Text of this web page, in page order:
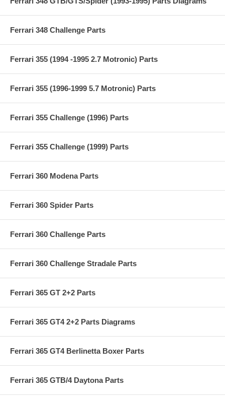
Ferrari 348 Challenge Parts
Ferrari 355 (1994 -1995 2.7 Motronic) Parts
Ferrari 355 (1996-1999 5.7 Motronic) Parts
Ferrari 355 Challenge (1996) Parts
Ferrari 355 Challenge (1999) Parts
Ferrari 360 Modena Parts
Ferrari 360 Spider Parts
Ferrari 360 Challenge Parts
Ferrari 360 Challenge Stradale Parts
Ferrari 365 GT 2+2 Parts
Ferrari 365 GT4 2+2 Parts Diagrams
Ferrari 365 GT4 Berlinetta Boxer Parts
Ferrari 365 GTB/4 Daytona Parts